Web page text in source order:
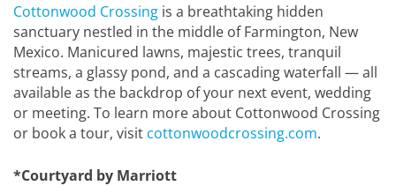
Cottonwood Crossing is a breathtaking hidden
sanctuary nestled in the middle of Farmington, New
Mexico. Manicured lawns, majestic trees, tranquil
streams, a glassy pond, and a cascading waterfall — all
available as the backdrop of your next event, wedding
or meeting. To learn more about Cottonwood Crossing
or book a tour, visit cottonwoodcrossing.com.
*Courtyard by Marriott